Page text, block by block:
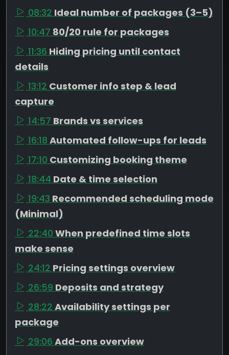
08:32 Ideal number of packages (3–5)
10:47 80/20 rule for packages
11:36 Hiding pricing until contact
details
13:12 Customer info step & lead
capture
14:57 Brands vs services
16:18 Automated follow-ups for leads
17:10 Customizing booking theme
18:44 Date & time selection
19:43 Recommended scheduling mode
(Minimal)
22:40 When predefined time slots
make sense
24:12 Pricing settings overview
26:59 Deposits and strategy
28:22 Availability settings per
package
29:06 Add-ons overview